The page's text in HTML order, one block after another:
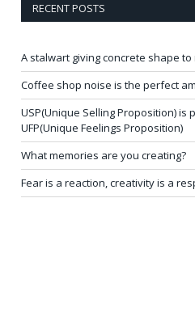
RECENT POSTS
A stalwart giving concrete shape
Coffee shop noise is the perfect
USP(Unique Selling Proposition) is
UFP(Unique Feelings Proposition)
What memories are you creating?
Fear is a reaction, creativity is a